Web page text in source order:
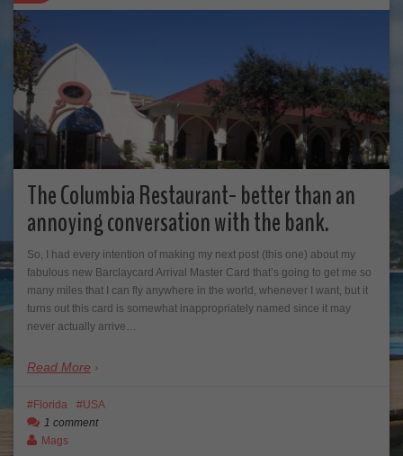
The Columbia Restaurant- better than an
annoying conversation with the bank.
So, I had every intention of making my next post (this one) about my
fabulous new Barclaycard Arrival Master Card that’s going to get me so
many miles that I can fly anywhere in the world, whenever I want, but it
turns out this card is somewhat inappropriately named since it may
never actually arrive…
Read More
Florida
USA
1 comment
Mags